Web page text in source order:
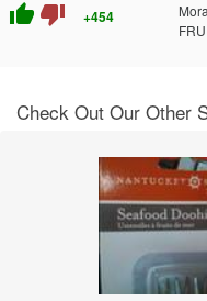
thumb_up thumb_down +454
Check Out Our Other